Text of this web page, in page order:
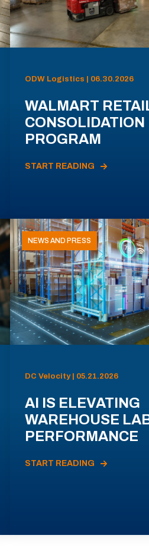
ODW Logistics | 06.30.2026
WALMART
CONSOLIDATION
PROGRAM
START READING
NEWS AND PRESS
DC Velocity | 05.21.2026
AI IS ELEVATING
WAREHOUSE
PERFORMANCE
START READING